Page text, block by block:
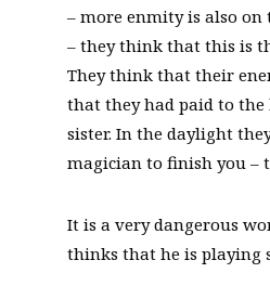
– more enmity is also on
– they think that this is
They think that their
that they had paid to
sister. In the daylight
magician to finish you –
It is a very dangerous
thinks that he is playing